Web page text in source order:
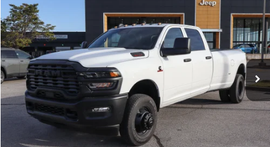
2026RAM 3500 Tradesman 4x4 Crew Cab 8' Box
Price Drop
Chris Nikel Chrysler Jeep Dodge Ram Fiat
VIN:3C63RRGL6TG266444 Stock:B60790Model: D28L92
In Stock Ext. Int.
FINANCE
$10,640
SAVINGS
$61,895
NIKEL PRICE
Less
Compare Vehicle